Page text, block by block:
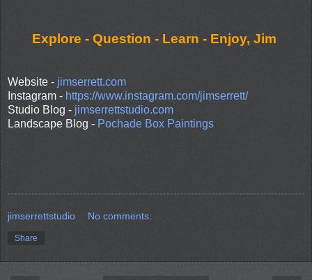
Explore - Question - Learn - Enjoy, Jim
Website - jimserrett.com
Instagram - https://www.instagram.com/jimserrett/
Studio Blog - jimserrettstudio.com
Landscape Blog - Pochade Box Paintings
jimserrettstudio No comments:
Share